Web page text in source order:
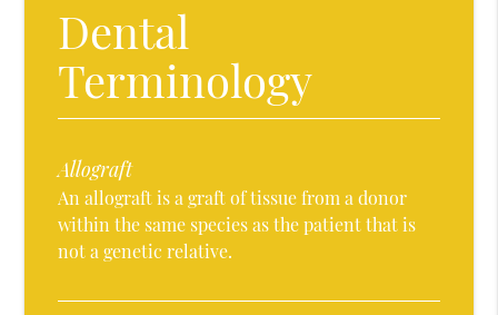
Dental
Terminology
Allograft
An allograft is a graft of tissue from a donor
within the same species as the patient that is
not a genetic relative.